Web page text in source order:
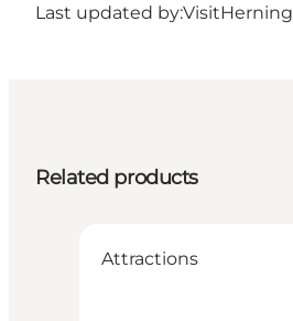
Last updated by:VisitHerning
Related products
Attractions